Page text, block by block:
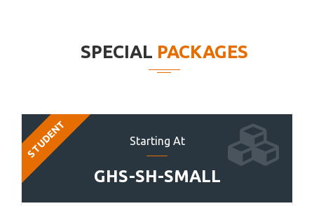
SPECIAL PACKAGES
Starting At
GHS-SH-SMALL
STUDENT